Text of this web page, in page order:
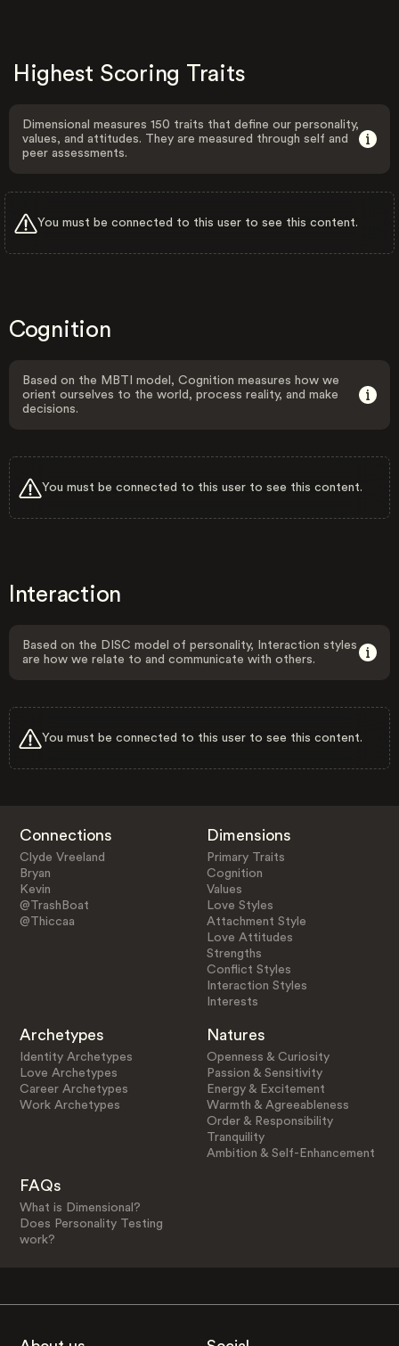
Highest Scoring Traits
Dimensional measures 150 traits that define our personality,
values, and attitudes. They are measured through self and
peer assessments.
You must be connected to this user to see this content.
Cognition
Based on the MBTI model, Cognition measures how we
orient ourselves to the world, process reality, and make
decisions.
You must be connected to this user to see this content.
Interaction
Based on the DISC model of personality, Interaction styles
are how we relate to and communicate with others.
You must be connected to this user to see this content.
Connections
Clyde Vreeland
Bryan
Kevin
@TrashBoat
@Thiccaa
Dimensions
Primary Traits
Cognition
Values
Love Styles
Attachment Style
Love Attitudes
Strengths
Conflict Styles
Interaction Styles
Interests
Archetypes
Identity Archetypes
Love Archetypes
Career Archetypes
Work Archetypes
Natures
Openness & Curiosity
Passion & Sensitivity
Energy & Excitement
Warmth & Agreeableness
Order & Responsibility
Tranquility
Ambition & Self-Enhancement
FAQs
What is Dimensional?
Does Personality Testing
work?